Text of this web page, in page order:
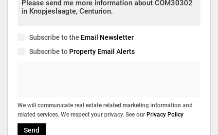
Subscribe to the Email Newsletter
Subscribe to Property Email Alerts
We will communicate real estate related marketing information and
related services. We respect your privacy. See our Privacy Policy
Send